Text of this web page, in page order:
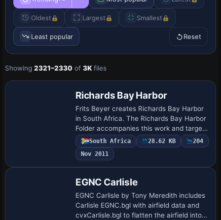
Oldest Largest Smallest
Least popular Reset
Showing 2321–2330 of 3K files
Richards Bay Harbor
Frits Beyer creates Richards Bay Harbor
in South Africa. The Richards Bay Harbor
Folder accompanies this work and targets
flying in the Richards Bay area, noting
that it is not the real thing. The …
South Africa 28.62 KB
204
Nov 2011
EGNC Carlisle
EGNC Carlisle by Tony Meredith includes
Carlisle EGNC.bgl with airfield data and
cvxCarlisle.bgl to flatten the airfield into